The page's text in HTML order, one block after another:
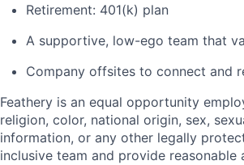
Retirement: 401(k) plan
A supportive, low-ego team that
Company offsites to connect and
Feathery is an equal opportunity
religion, color, national origin, sex,
information, or any other legally
inclusive team and provide